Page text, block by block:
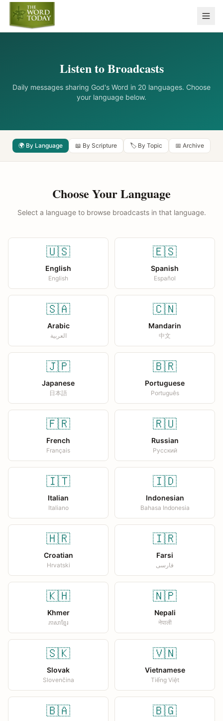
Listen to Broadcasts
Daily messages sharing God's Word in 20 languages. Choose
your language below.
🌍 By Language 📖 By Scripture 🏷️ By Topic 📅 Archive
Choose Your Language
Select a language to browse broadcasts in that language.
🇺🇸
English
English
🇪🇸
Spanish
Español
🇸🇦
Arabic
العربية
🇨🇳
Mandarin
中文
🇯🇵
Japanese
日本語
🇧🇷
Portuguese
Português
🇫🇷
French
Français
🇷🇺
Russian
Русский
🇮🇹
Italian
Italiano
🇮🇩
Indonesian
Bahasa Indonesia
🇭🇷
Croatian
Hrvatski
🇮🇷
Farsi
فارسی
🇰🇭
Khmer
ភាសាខ្មែរ
🇳🇵
Nepali
नेपाली
🇸🇰
Slovak
Slovenčina
🇻🇳
Vietnamese
Tiếng Việt
🇧🇦 🇧🇬